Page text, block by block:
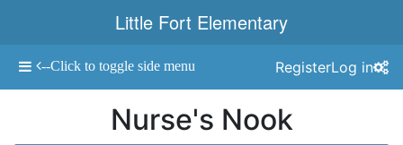
Little Fort Elementary
Toggle navigation
--Click to toggle side menu RegisterLog in
Nurse's Nook